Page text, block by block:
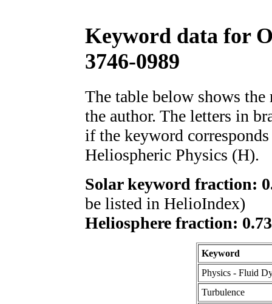
Keyword data for
3746-0989
The table below shows
the author. The letters in
if the keyword
Heliospheric Physics (H).
Solar keyword fraction:
be listed in HelioIndex)
Heliosphere fraction:
Keyword
Physics - Fluid
Turbulence